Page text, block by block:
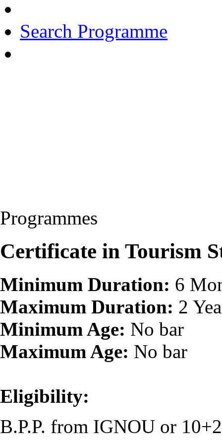
Search Programme
Programmes
Certificate in Tourism
Minimum Duration: 6
Maximum Duration: 2
Minimum Age: No bar
Maximum Age: No bar
Eligibility:
B.P.P. from IGNOU or